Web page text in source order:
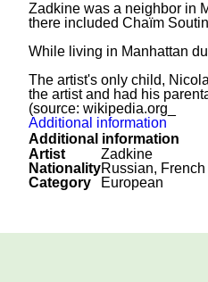
Zadkine was a neighbor in
there included Chaïm
While living in Manhattan
The artist's only child,
the artist and had his
(source: wikipedia.org_
Additional information
Additional information
Artist
Zadkine
NationalityRussian, French
Category
European